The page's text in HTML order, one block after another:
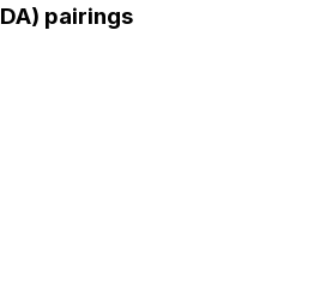
pairings